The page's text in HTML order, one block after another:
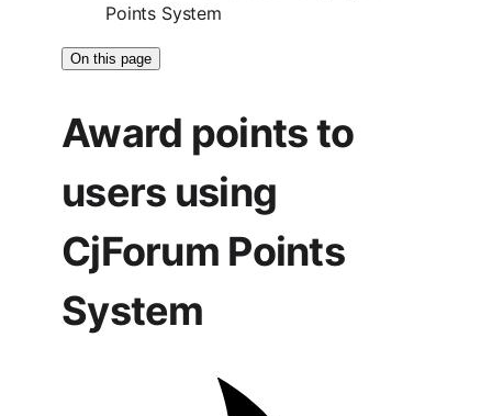
Points System
On this page
Award points to
users using
CjForum Points
System